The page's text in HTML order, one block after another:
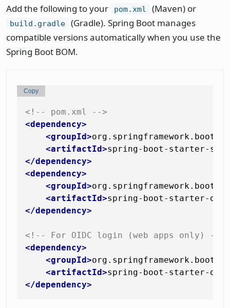
Add the following to your pom.xml (Maven) or
build.gradle
(Gradle). Spring Boot manages
compatible versions automatically when you use the
Spring Boot BOM.
<!-- pom.xml -->
<dependency>
<groupId>org.springframework.boot
<artifactId>spring-boot-starter-
</dependency>
<dependency>
<groupId>org.springframework.boot
<artifactId>spring-boot-starter-
</dependency>
<!-- For OIDC login (web apps only) -->
<dependency>
<groupId>org.springframework.boot
<artifactId>spring-boot-starter-
</dependency>
Copy